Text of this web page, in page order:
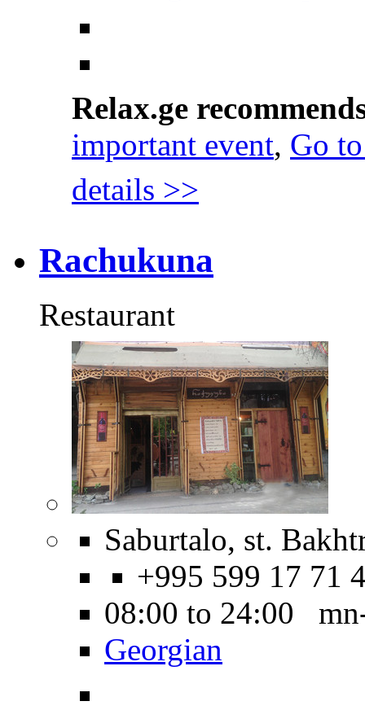
Relax.ge
important event, Go
details >>
Rachukuna
Restaurant
Saburtalo, st.
+995 599 17 71
08:00 to 24:00
Georgian